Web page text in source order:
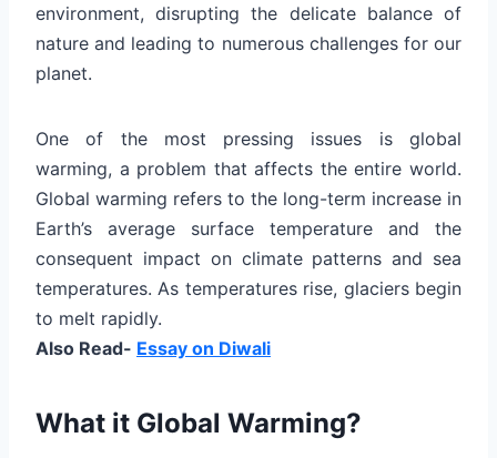
environment, disrupting the delicate balance of
nature and leading to numerous challenges for our
planet.
One of the most pressing issues is global
warming, a problem that affects the entire world.
Global warming refers to the long-term increase in
Earth’s average surface temperature and the
consequent impact on climate patterns and sea
temperatures. As temperatures rise, glaciers begin
to melt rapidly.
Also Read- Essay on Diwali
What it Global Warming?